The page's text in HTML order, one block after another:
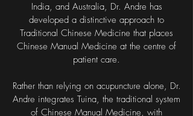
India, and Australia, Dr. Andre has
developed a distinctive approach to
Traditional Chinese Medicine that places
Chinese Manual Medicine at the centre of
patient care.
Rather than relying on acupuncture alone, Dr.
Andre integrates Tuina, the traditional system
of Chinese Manual Medicine, with